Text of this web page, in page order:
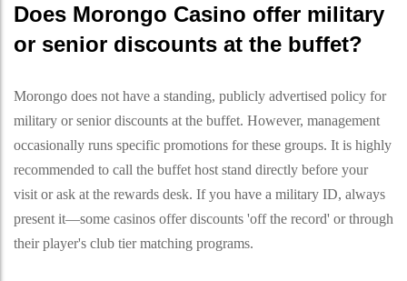
Does Morongo Casino offer military
or senior discounts at the buffet?
Morongo does not have a standing, publicly advertised policy for
military or senior discounts at the buffet. However, management
occasionally runs specific promotions for these groups. It is highly
recommended to call the buffet host stand directly before your
visit or ask at the rewards desk. If you have a military ID, always
present it—some casinos offer discounts 'off the record' or through
their player's club tier matching programs.